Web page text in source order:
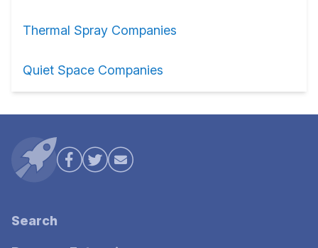
Thermal Spray Companies
Quiet Space Companies
Search